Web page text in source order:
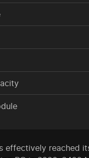
effectively reached